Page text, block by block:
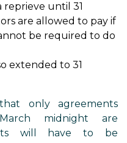
reprieve until 31
are allowed to pay if
be required to do
extended to 31
only agreements
midnight are
will have to be